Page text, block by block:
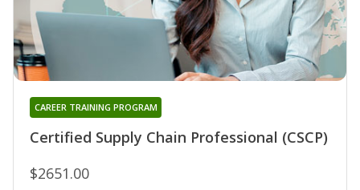
Certified Supply Chain Professional (CSCP)
CAREER TRAINING PROGRAM
$2651.00